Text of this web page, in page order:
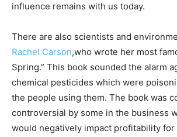
influence remains with us today.
There are also scientists and
Rachel Carson,who wrote her most
Spring.” This book sounded the alarm
chemical pesticides which were
the people using them. The book was
controversial by some in the business
would negatively impact profitability for